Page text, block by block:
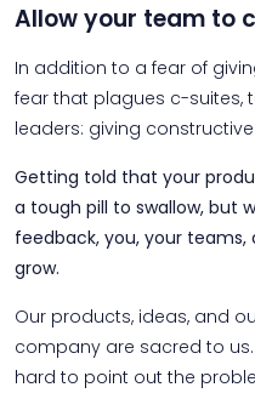
Allow your team to
In addition to a fear of
fear that plagues c-suites,
leaders: giving
Getting told that your
a tough pill to swallow, but
feedback, you, your
grow.
Our products, ideas, and
company are sacred to
hard to point out the